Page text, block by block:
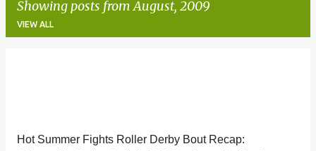
Showing posts from August, 2009
VIEW ALL
Hot Summer Fights Roller Derby Bout Recap: